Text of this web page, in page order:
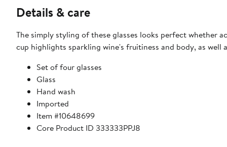
Details & care
The simply styling of these glasses looks perfect whether
cup highlights sparkling wine's fruitiness and body, as well
Set of four glasses
Glass
Hand wash
Imported
Item #10648699
Core Product ID 333333PPJ8